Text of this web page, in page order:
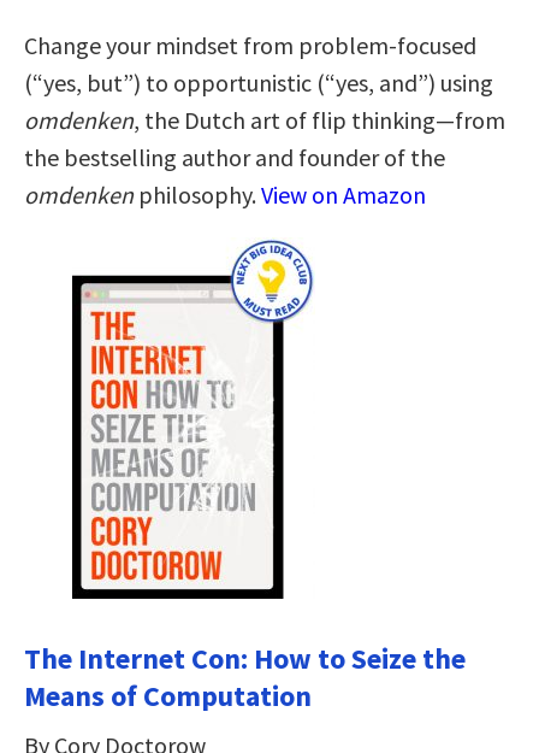
Change your mindset from problem-focused
(“yes, but”) to opportunistic (“yes, and”) using
omdenken, the Dutch art of flip thinking—from
the bestselling author and founder of the
omdenkenphilosophy.View on Amazon
The Internet Con: How to Seize the
Means of Computation
By Cory Doctorow